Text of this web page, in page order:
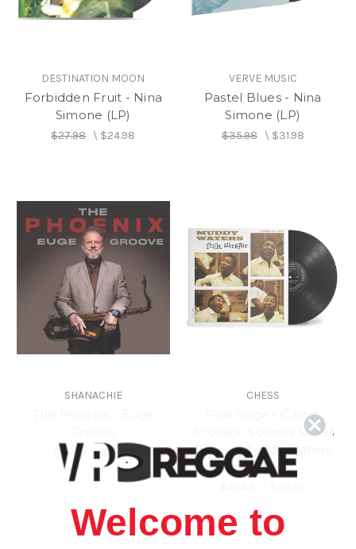
DESTINATION MOON
Forbidden Fruit - Nina
Simone (LP)
$27.98\ $24.98
VERVE MUSIC
Pastel Blues - Nina
Simone (LP)
$35.98\ $31.98
SHANACHIE
$18.98 \ $15.98
CHESS
Folk Singer (Chess
Acoustic Sounds Series
180g) - Muddy Waters
(LP)
Welcome to